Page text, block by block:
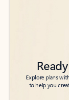
Explore plans
to help you